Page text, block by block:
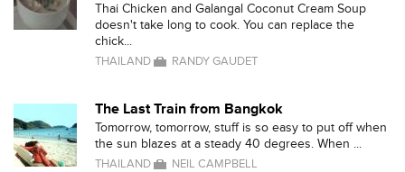
Thai Chicken and Galangal Coconut Cream Soup
doesn't take long to cook. You can replace the
chick...
THAILAND RANDY GAUDET
The Last Train from Bangkok
Tomorrow, tomorrow, stuff is so easy to put off when
the sun blazes at a steady 40 degrees. When ...
THAILAND NEIL CAMPBELL